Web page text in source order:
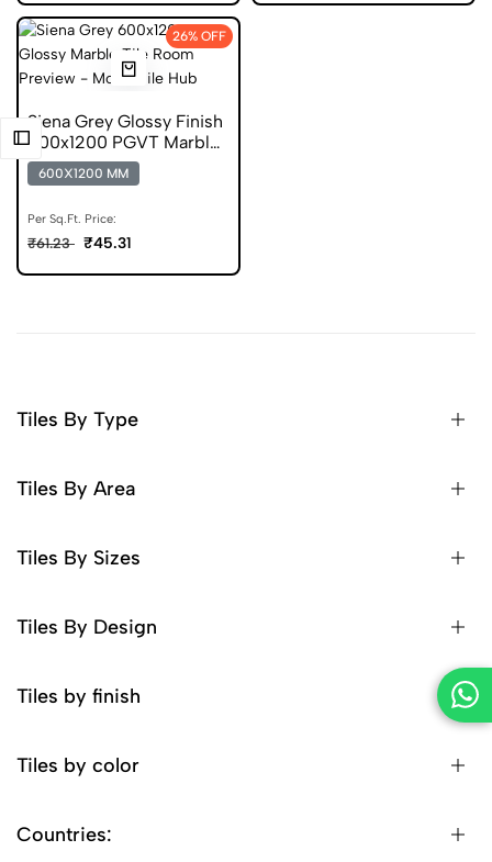
26% OFF
Siena Grey Glossy Finish
600x1200 PGVT Marble
Tile
600X1200 MM
Per Sq.Ft. Price:
₹61.23 ₹45.31
Tiles By Type
Tiles By Area
Tiles By Sizes
Tiles By Design
Tiles by finish
Tiles by color
Countries: